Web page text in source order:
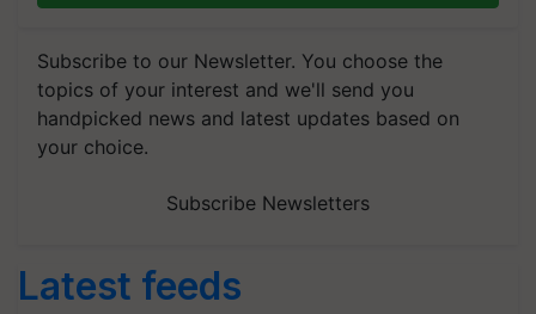
Subscribe to our Newsletter. You choose the
topics of your interest and we'll send you
handpicked news and latest updates based on
your choice.
Subscribe Newsletters
Latest feeds